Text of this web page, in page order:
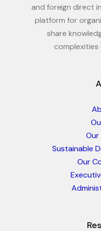
and foreign direct
platform for
share
complexities
Our
Sustainable
Our